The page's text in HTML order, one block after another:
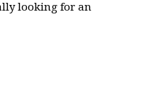
looking for an